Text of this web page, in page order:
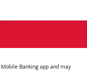
Banking app and may